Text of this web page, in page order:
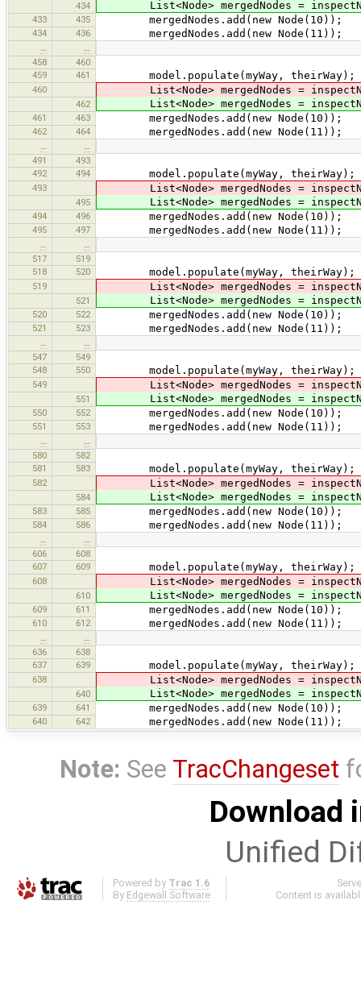
434 List<Node> mergedNodes =
433 435 mergedNodes.add(new Node(10));
434 436 mergedNodes.add(new Node(11));
458
460
459
461 model.populate(myWay, theirWay);
460 List<Node> mergedNodes =
462 List<Node> mergedNodes =
461 463 mergedNodes.add(new Node(10));
462 464 mergedNodes.add(new Node(11));
491
493
492
494 model.populate(myWay, theirWay);
493 List<Node> mergedNodes =
495 List<Node> mergedNodes =
494 496 mergedNodes.add(new Node(10));
495 497 mergedNodes.add(new Node(11));
517
519
518
520 model.populate(myWay, theirWay);
519 List<Node> mergedNodes =
521 List<Node> mergedNodes =
520 522 mergedNodes.add(new Node(10));
521 523 mergedNodes.add(new Node(11));
547
549
548
550 model.populate(myWay, theirWay);
549 List<Node> mergedNodes =
551 List<Node> mergedNodes =
550 552 mergedNodes.add(new Node(10));
551 553 mergedNodes.add(new Node(11));
580
582
581
583 model.populate(myWay, theirWay);
582 List<Node> mergedNodes =
584 List<Node> mergedNodes =
583 585 mergedNodes.add(new Node(10));
584 586 mergedNodes.add(new Node(11));
606
608
607
609 model.populate(myWay, theirWay);
608 List<Node> mergedNodes =
610 List<Node> mergedNodes =
609 611 mergedNodes.add(new Node(10));
610 612 mergedNodes.add(new Node(11));
636
638
637
639 model.populate(myWay, theirWay);
638 List<Node> mergedNodes =
640 List<Node> mergedNodes =
639 641 mergedNodes.add(new Node(10));
640 642 mergedNodes.add(new Node(11));
Note: See TracChangeset
Download
Unified
Powered by Trac 1.6
By Edgewall Software .
Content is